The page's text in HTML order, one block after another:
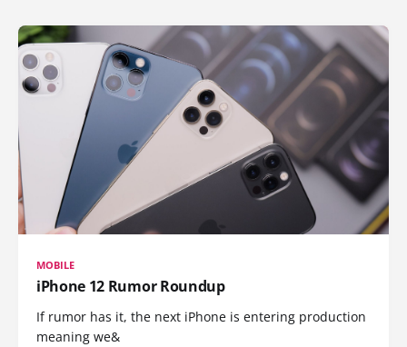
MOBILE
iPhone 12 Rumor Roundup
If rumor has it, the next iPhone is entering production
meaning we&